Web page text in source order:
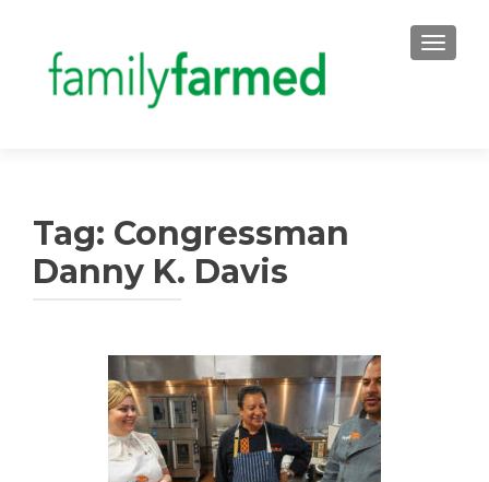
Tag: Congressman
Danny K. Davis